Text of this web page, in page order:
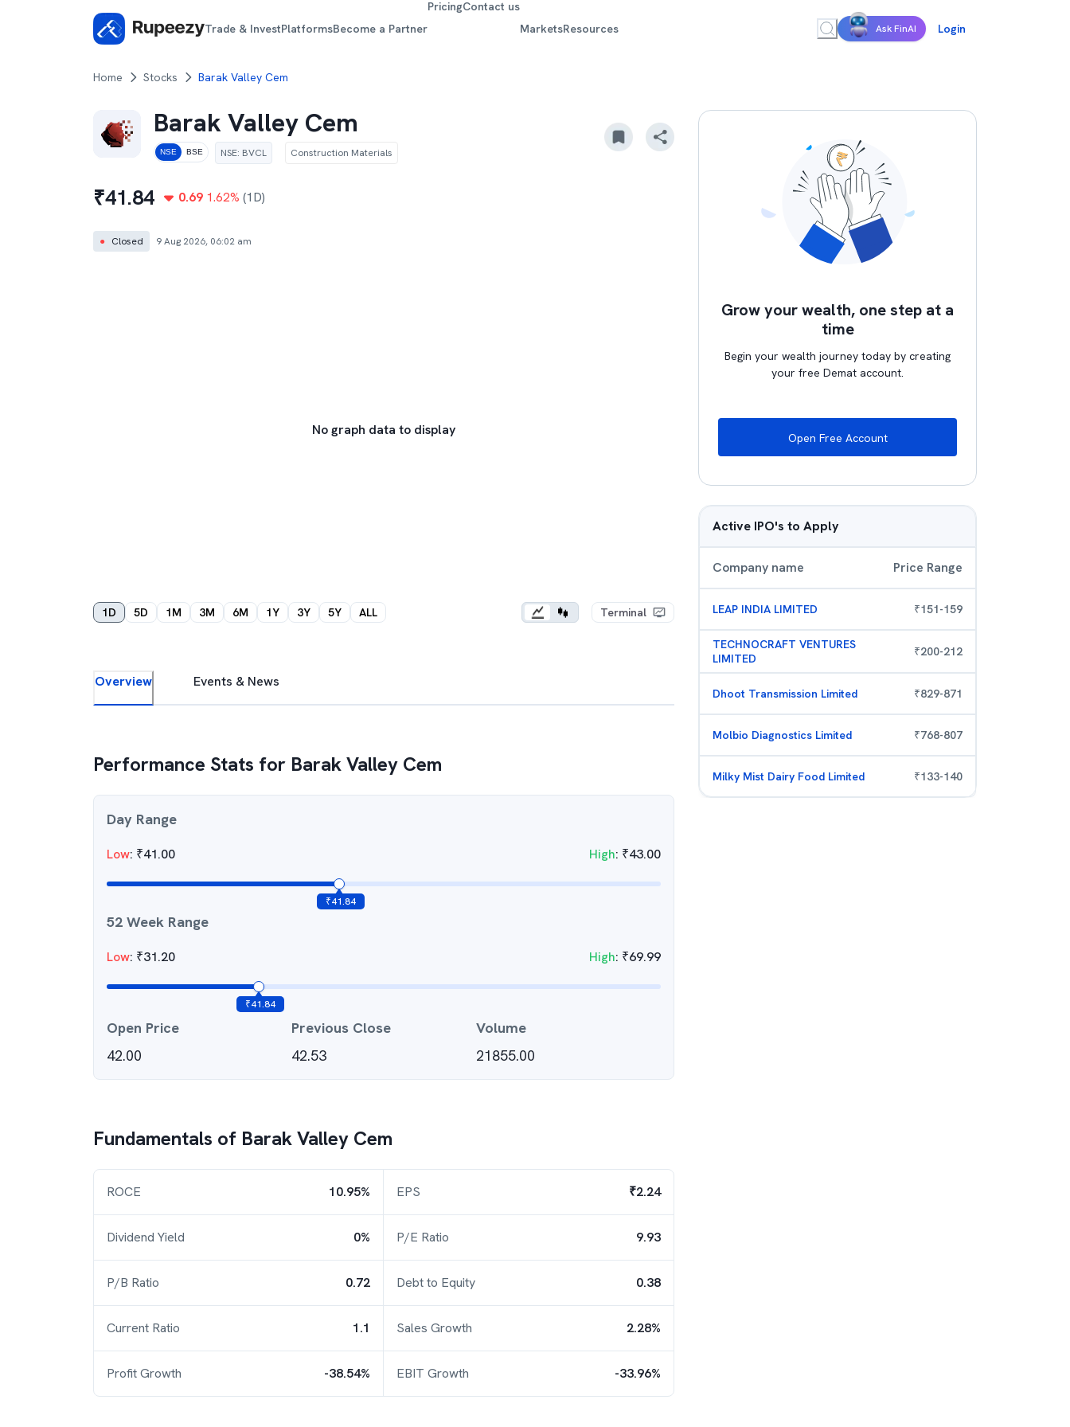
Trade & InvestPlatformsBecome a Partner
PricingContact us
MarketsResources Ask FinAI Login
Home Stocks Barak Valley Cem
Barak Valley Cem
NSE BSE NSE: BVCL Construction Materials
₹41.84 0.69 1.62% (1D)
● Closed 9 Aug 2026, 06:02 am
No graph data to display
1D 5D 1M 3M 6M 1Y 3Y 5Y ALL Terminal
Overview Events & News
Performance Stats for Barak Valley Cem
Day Range
Low: ₹41.00 High: ₹43.00
₹41.84
52 Week Range
Low: ₹31.20 High: ₹69.99
₹41.84
Open Price
42.00
Previous Close
42.53
Volume
21855.00
Fundamentals of Barak Valley Cem
ROCE 10.95% EPS ₹2.24
Dividend Yield 0% P/E Ratio 9.93
P/B Ratio 0.72 Debt to Equity 0.38
Current Ratio 1.1 Sales Growth 2.28%
Profit Growth -38.54% EBIT Growth -33.96%
Grow your wealth, one step at a
time
Begin your wealth journey today by creating
your free Demat account.
Open Free Account
Active IPO's to Apply
Company name Price Range
LEAP INDIA LIMITED ₹151-159
TECHNOCRAFT VENTURES
LIMITED
₹200-212
Dhoot Transmission Limited ₹829-871
Molbio Diagnostics Limited ₹768-807
Milky Mist Dairy Food Limited ₹133-140